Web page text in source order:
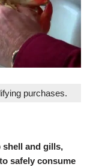
purchases.
shell and gills,
safely consume